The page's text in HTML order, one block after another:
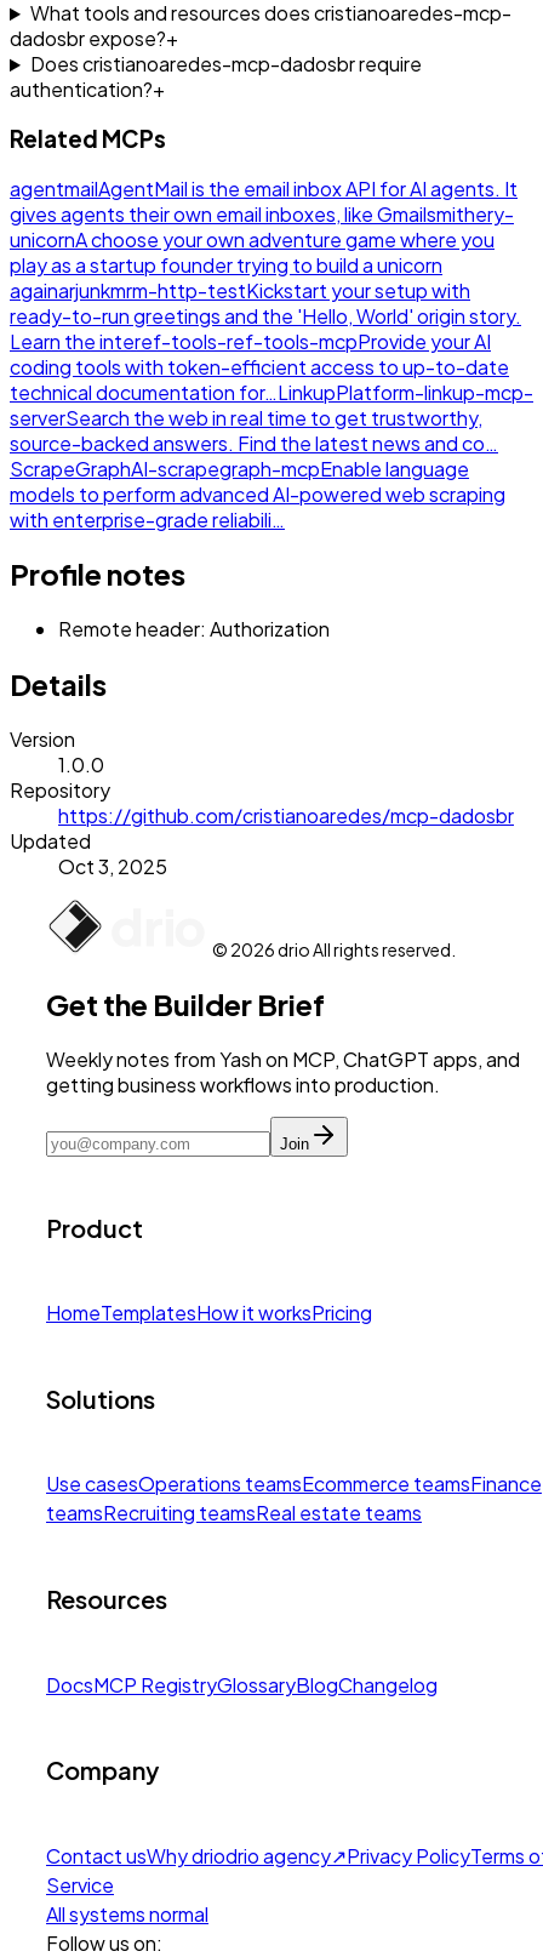
What tools and resources does cristianoaredes-mcp-
dadosbr expose?+
Does cristianoaredes-mcp-dadosbr require
authentication?+
Related MCPs
agentmailAgentMail is the email inbox API for AI agents. It
gives agents their own email inboxes, like Gmailsmithery-
unicornA choose your own adventure game where you
play as a startup founder trying to build a unicorn
againarjunkmrm-http-testKickstart your setup with
ready-to-run greetings and the 'Hello, World' origin story.
Learn the interef-tools-ref-tools-mcpProvide your AI
coding tools with token-efficient access to up-to-date
technical documentation for…LinkupPlatform-linkup-mcp-
serverSearch the web in real time to get trustworthy,
source-backed answers. Find the latest news and co…
ScrapeGraphAI-scrapegraph-mcpEnable language
models to perform advanced AI-powered web scraping
with enterprise-grade reliabili…
Profile notes
Remote header: Authorization
Details
Version
1.0.0
Repository
https://github.com/cristianoaredes/mcp-dadosbr
Updated
Oct 3, 2025
© 2026 drio All rights reserved.
Get the Builder Brief
Weekly notes from Yash on MCP, ChatGPT apps, and
getting business workflows into production.
Join
Product
HomeTemplatesHow it worksPricing
Solutions
Use casesOperations teamsEcommerce teamsFinance
teamsRecruiting teamsReal estate teams
Resources
DocsMCP RegistryGlossaryBlogChangelog
Company
Contact usWhy driodrio agency↗Privacy PolicyTerms
Service
All systems normal
Follow us on: